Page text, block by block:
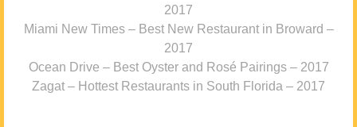
2017
Miami New Times – Best New Restaurant in Broward –
2017
Ocean Drive – Best Oyster and Rosé Pairings – 2017
Zagat – Hottest Restaurants in South Florida – 2017